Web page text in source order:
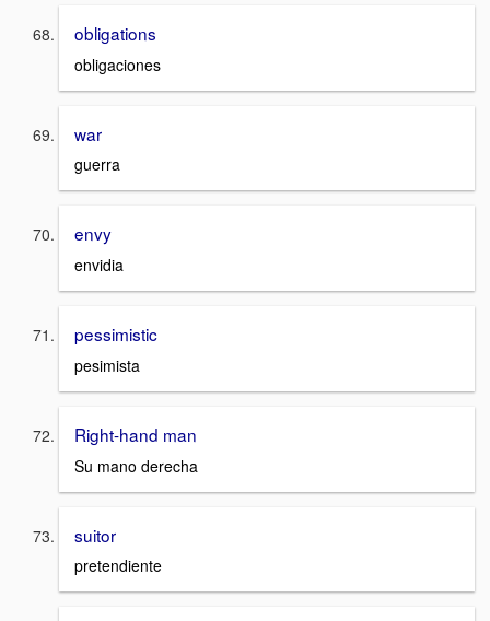
obligations
obligaciones
war
guerra
envy
envidia
pessimistic
pesimista
Right-hand man
Su mano derecha
suitor
pretendiente